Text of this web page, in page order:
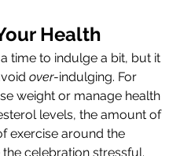
Health
time to indulge a bit, but it
over-indulging. For
weight or manage health
levels, the amount of
exercise around the
celebration stressful.